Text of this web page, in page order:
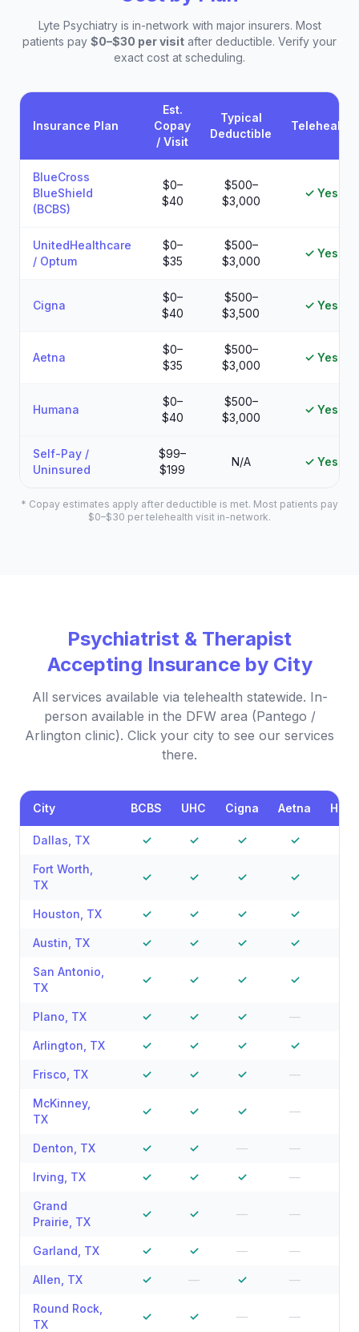
Lyte Psychiatry is in-network with major insurers. Most
patients pay $0–$30 per visit after deductible. Verify your
exact cost at scheduling.
Insurance Plan
Est.
Copay
/ Visit
Typical
Deductible
Telehealth
BlueCross
BlueShield
(BCBS)
$0–
$40
$500–
$3,000
✓ Yes
UnitedHealthcare
/ Optum
$0–
$35
$500–
$3,000
✓ Yes
Cigna
$0–
$40
$500–
$3,500
✓ Yes
Aetna
$0–
$35
$500–
$3,000
✓ Yes
Humana
$0–
$40
$500–
$3,000
✓ Yes
Self-Pay /
Uninsured
$99–
$199
N/A ✓ Yes
* Copay estimates apply after deductible is met. Most patients pay
$0–$30 per telehealth visit in-network.
Psychiatrist & Therapist
Accepting Insurance by City
All services available via telehealth statewide. In-
person available in the DFW area (Pantego /
Arlington clinic). Click your city to see our services
there.
City BCBS UHC Cigna Aetna
Dallas TX ✓ ✓ ✓ ✓
Fort Worth
TX
✓ ✓ ✓ ✓
Houston TX ✓ ✓ ✓ ✓
Austin TX ✓ ✓ ✓ ✓
San Antonio
TX
✓ ✓ ✓ ✓
Plano TX ✓ ✓ ✓ —
Arlington TX ✓ ✓ ✓ ✓
Frisco TX ✓ ✓ ✓ —
McKinney,
TX
✓ ✓ ✓ —
Denton TX ✓ ✓ — —
Irving TX ✓ ✓ ✓ —
Grand
Prairie TX
✓ ✓ — —
Garland TX ✓ ✓ — —
Allen TX ✓ — ✓ —
Round Rock
TX
✓ ✓ — —